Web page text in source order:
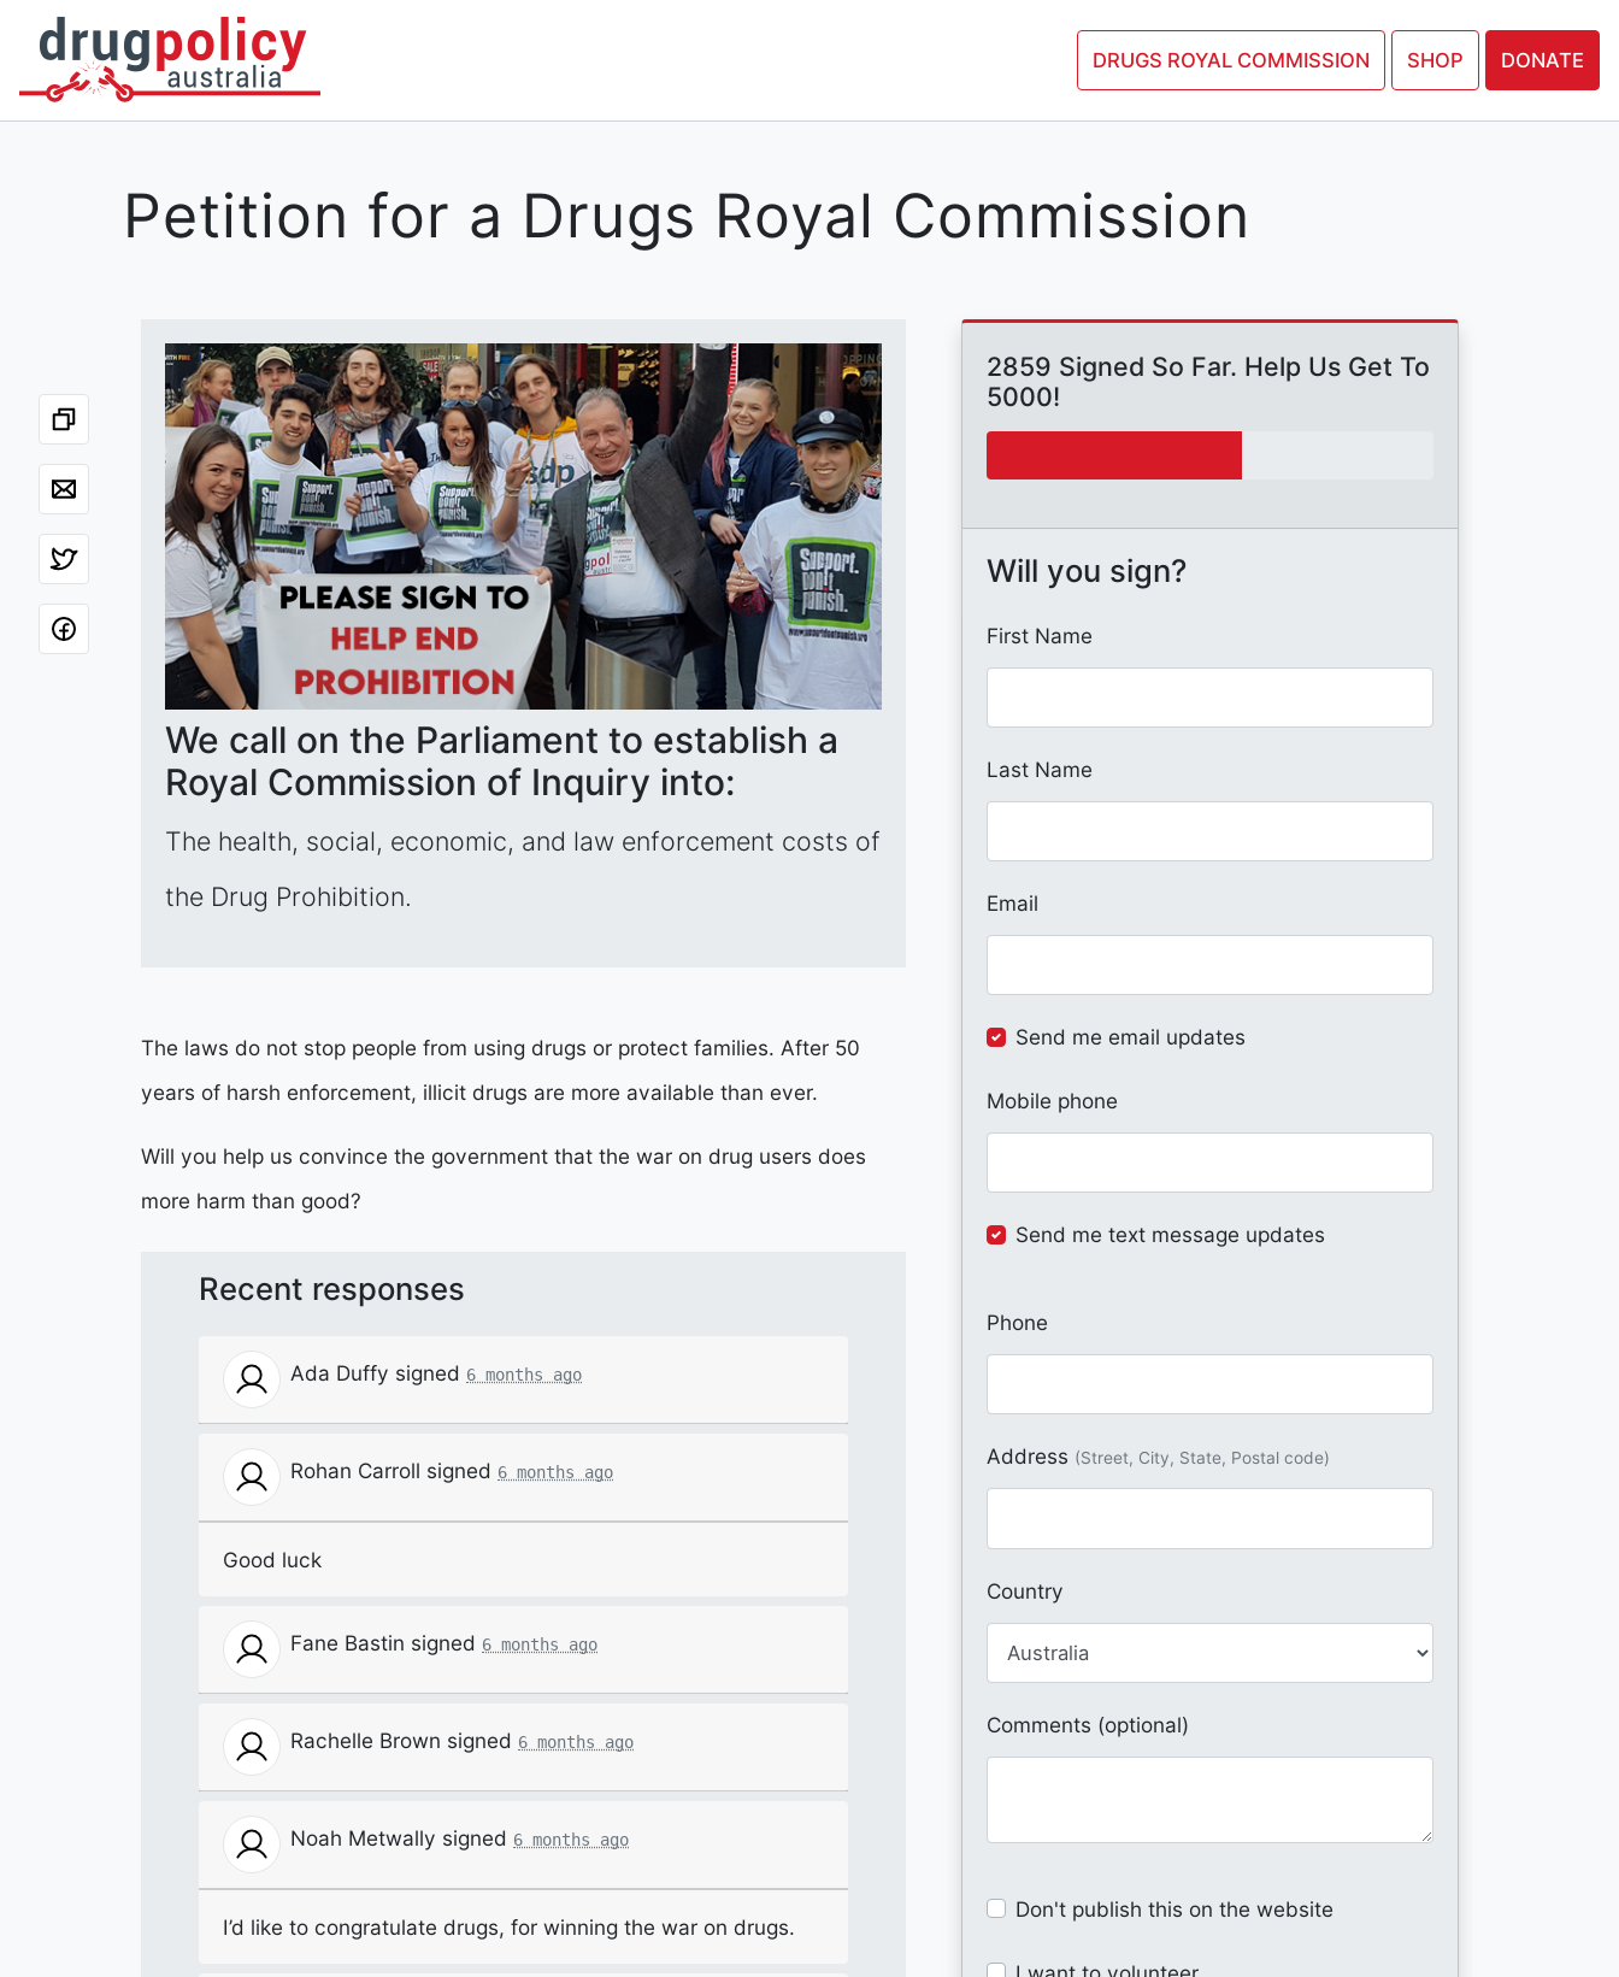
DRUGS ROYAL COMMISSION SHOP DONATE
DONATE OUR STORY A BETTER WAY ROYAL COMMISSION PETITION
Petition for a Drugs Royal Commission
We call on the Parliament to establish a
Royal Commission of Inquiry into:
The health, social, economic, and law enforcement costs of
the Drug Prohibition.
The laws do not stop people from using drugs or protect families. After 50
years of harsh enforcement, illicit drugs are more available than ever.
Will you help us convince the government that the war on drug users does
more harm than good?
Recent responses
Ada Duffy signed 6 months ago
Rohan Carroll signed 6 months ago
Good luck
Fane Bastin signed 6 months ago
Rachelle Brown signed 6 months ago
Noah Metwally signed 6 months ago
I’d like to congratulate drugs, for winning the war on drugs.
2859 Signed So Far. Help Us Get To
5000!
Will you sign?
First Name
Last Name
Email
Send me email updates
Mobile phone
Send me text message updates
Phone
Address (Street, City, State, Postal code)
Country
Comments (optional)
Don't publish this on the website